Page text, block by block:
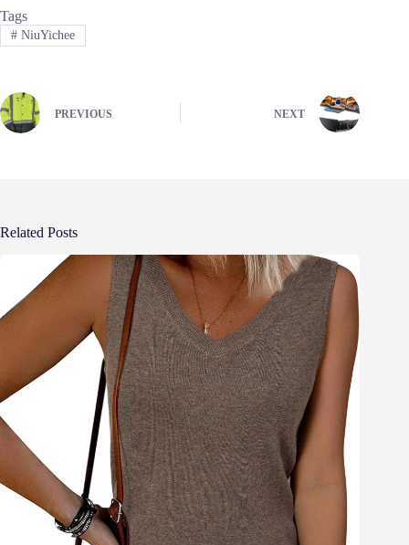
Tags
#NiuYichee
PREVIOUS NEXT
Related Posts